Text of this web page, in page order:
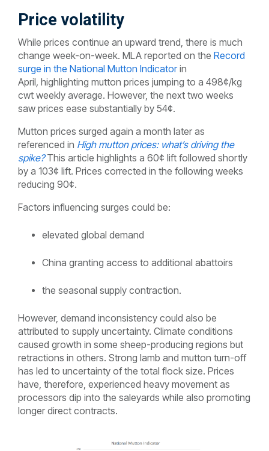
Price volatility
While prices continue an upward trend, there is much
change week-on-week. MLA reported on the Record
surge in the National Mutton Indicatorin
April, highlighting mutton prices jumping to a 498¢/kg
cwt weekly average. However, the next two weeks
saw prices ease substantially by 54¢.
Mutton prices surged again a month later as
referenced in High mutton prices: what’s driving the
spike? This article highlights a 60¢ lift followed shortly
by a 103¢ lift. Prices corrected in the following weeks
reducing 90¢.
Factors influencing surges could be:
elevated global demand
China granting access to additional abattoirs
the seasonal supply contraction.
However, demand inconsistency could also be
attributed to supply uncertainty. Climate conditions
caused growth in some sheep-producing regions but
retractions in others. Strong lamb and mutton turn-off
has led to uncertainty of the total flock size. Prices
have, therefore, experienced heavy movement as
processors dip into the saleyards while also promoting
longer direct contracts.